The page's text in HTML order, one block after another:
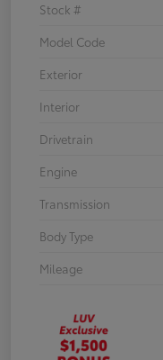
Stock #
Model Code
Exterior
Interior
Drivetrain
Engine
Transmission
Body Type
Mileage